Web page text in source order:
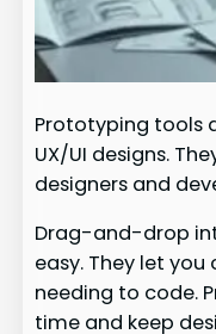
Prototyping tools
UX/UI designs.
designers and
Drag-and-drop
easy. They let
needing to code.
time and keep